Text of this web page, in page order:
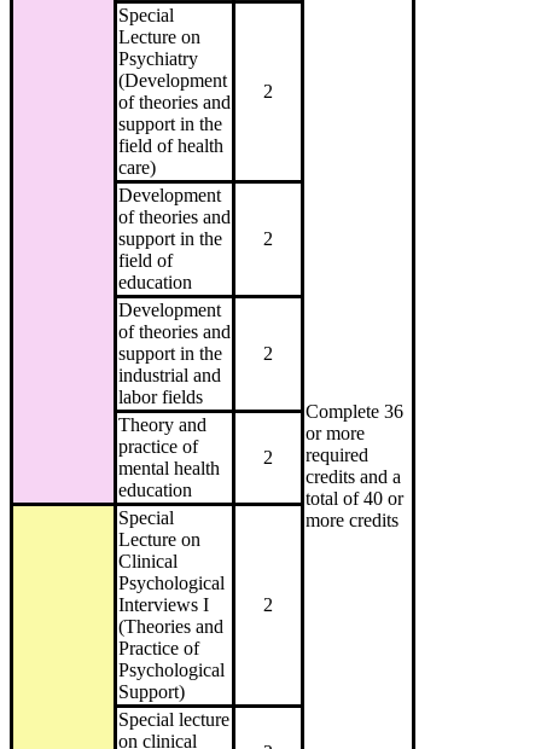
Complete 36
or more
required
credits and a
total of 40 or
more credits
Special
Lecture on
Psychiatry
(Development
of theories and
support in the
field of health
care)
2
Development
of theories and
support in the
field of
education
2
Development
of theories and
support in the
industrial and
labor fields
2
Theory and
practice of
mental health
education
2
Special
Lecture on
Clinical
Psychological
Interviews I
(Theories and
Practice of
Psychological
Support)
2
Special lecture
on clinical